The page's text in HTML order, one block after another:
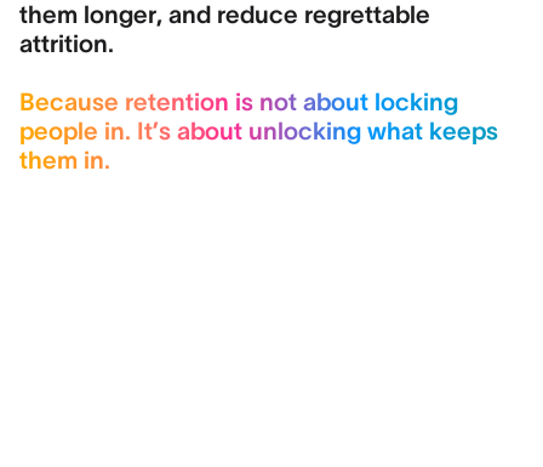
them longer, and reduce regrettable
attrition.
Because retention is not about locking
people in. It’s about unlocking what keeps
them in.